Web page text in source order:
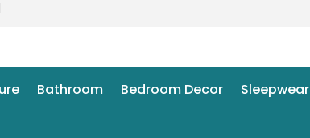
Bathroom Bedroom Decor Sleepwear